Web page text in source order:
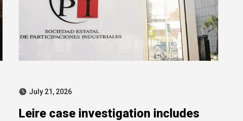
July 21, 2026
Leire case investigation includes